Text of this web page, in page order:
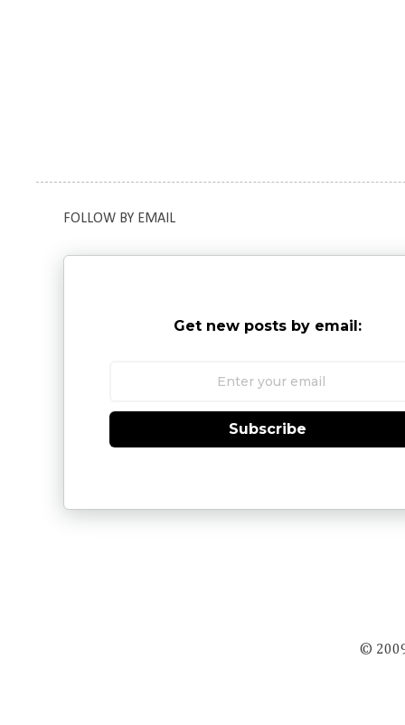
FOLLOW BY EMAIL
Get new posts by email:
Subscribe
©